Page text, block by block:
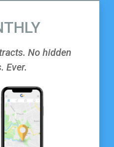
No hidden
Ever.